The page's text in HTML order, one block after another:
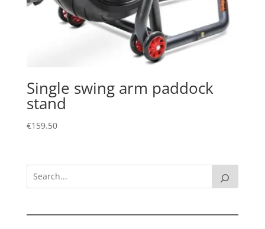
Single swing arm paddock
stand
€159.50